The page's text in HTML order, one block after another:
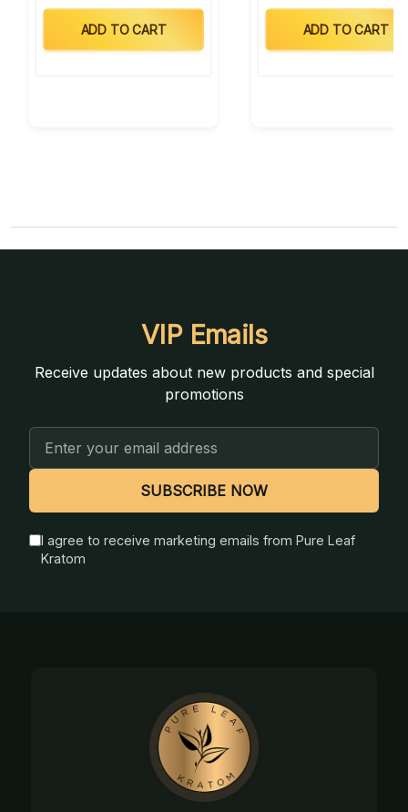
ADD TO CART ADD TO CART
VIP Emails
Receive updates about new products and special
promotions
Address
SUBSCRIBE NOW
I agree to receive marketing emails from Pure Leaf
Kratom